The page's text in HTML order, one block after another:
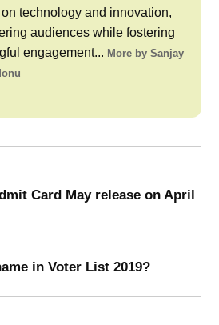
technology and innovation,
audiences while fostering
engagement...
More by Sanjay
Card May release on April
in Voter List 2019?